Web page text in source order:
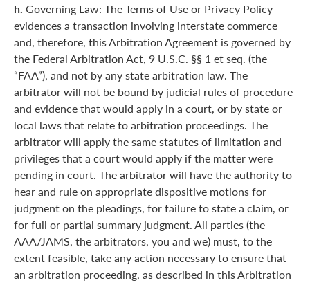
h. Governing Law: The Terms of Use or Privacy Policy
evidences a transaction involving interstate commerce
and, therefore, this Arbitration Agreement is governed by
the Federal Arbitration Act, 9 U.S.C. §§ 1 et seq. (the
“FAA”), and not by any state arbitration law. The
arbitrator will not be bound by judicial rules of procedure
and evidence that would apply in a court, or by state or
local laws that relate to arbitration proceedings. The
arbitrator will apply the same statutes of limitation and
privileges that a court would apply if the matter were
pending in court. The arbitrator will have the authority to
hear and rule on appropriate dispositive motions for
judgment on the pleadings, for failure to state a claim, or
for full or partial summary judgment. All parties (the
AAA/JAMS, the arbitrators, you and we) must, to the
extent feasible, take any action necessary to ensure that
an arbitration proceeding, as described in this Arbitration